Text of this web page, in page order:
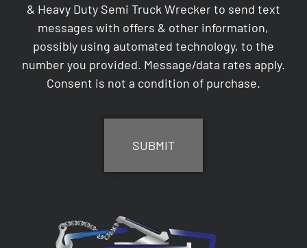
& Heavy Duty Semi Truck Wrecker to send text
messages with offers & other information,
possibly using automated technology, to the
number you provided. Message/data rates apply.
Consent is not a condition of purchase.